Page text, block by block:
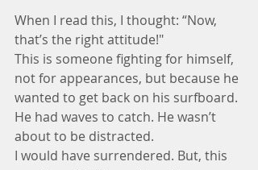
When I read this, I thought: “Now,
that’s the right attitude!"
This is someone fighting for himself,
not for appearances, but because he
wanted to get back on his surfboard.
He had waves to catch. He wasn’t
about to be distracted.
I would have surrendered. But, this